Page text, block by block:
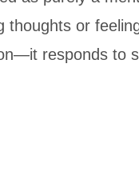
or
responds to